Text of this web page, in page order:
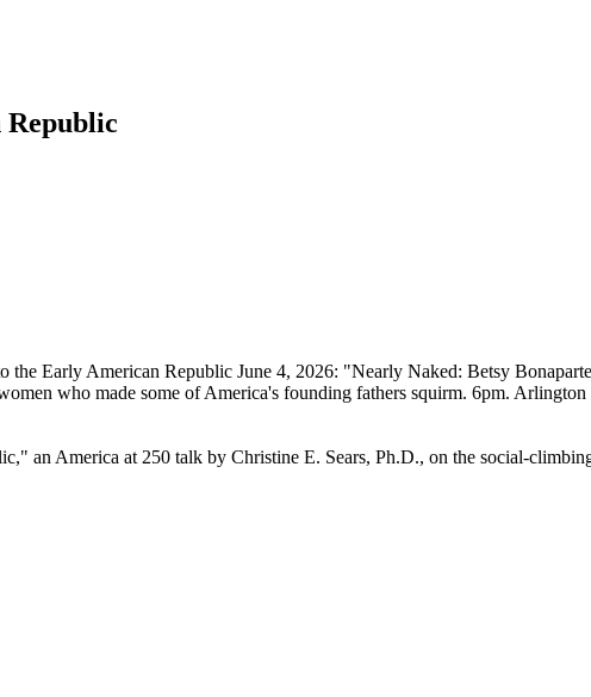
Republic
the Early American Republic June 4, 2026: "Nearly Naked: Betsy
who made some of America's founding fathers squirm. 6pm.
an America at 250 talk by Christine E. Sears, Ph.D., on the social-